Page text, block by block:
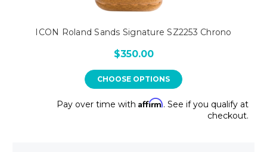
ICON Roland Sands Signature SZ2253 Chrono
$350.00
CHOOSE OPTIONS
Pay over time with Affirm. See if you qualify at
checkout.